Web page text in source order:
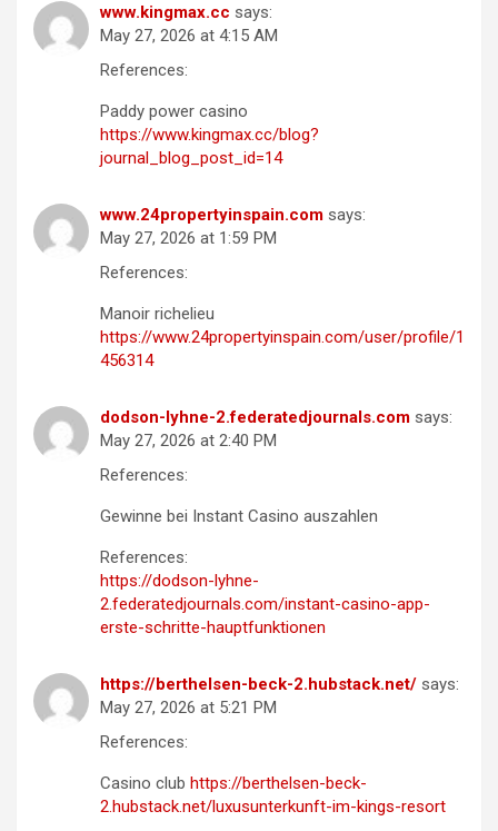
www.kingmax.cc says:
May 27, 2026 at 4:15 AM
References:
Paddy power casino
https://www.kingmax.cc/blog?
journal_blog_post_id=14
www.24propertyinspain.com says:
May 27, 2026 at 1:59 PM
References:
Manoir richelieu
https://www.24propertyinspain.com/user/profile/1
456314
dodson-lyhne-2.federatedjournals.com says:
May 27, 2026 at 2:40 PM
References:
Gewinne bei Instant Casino auszahlen
References:
https://dodson-lyhne-
2.federatedjournals.com/instant-casino-app-
erste-schritte-hauptfunktionen
https://berthelsen-beck-2.hubstack.net/ says:
May 27, 2026 at 5:21 PM
References:
Casino club https://berthelsen-beck-
2.hubstack.net/luxusunterkunft-im-kings-resort